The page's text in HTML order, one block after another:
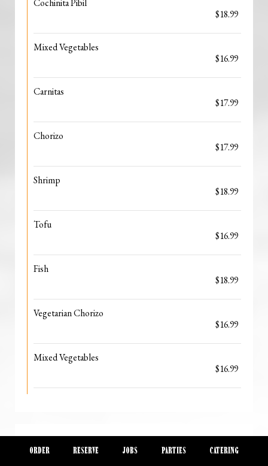
Cochinita Pibil
$18.99
Mixed Vegetables
$16.99
Carnitas
$17.99
Chorizo
$17.99
Shrimp
$18.99
Tofu
$16.99
Fish
$18.99
Vegetarian Chorizo
$16.99
Mixed Vegetables
$16.99
SIDE ORDERS
ORDER RESERVE JOBS PARTIES CATERING